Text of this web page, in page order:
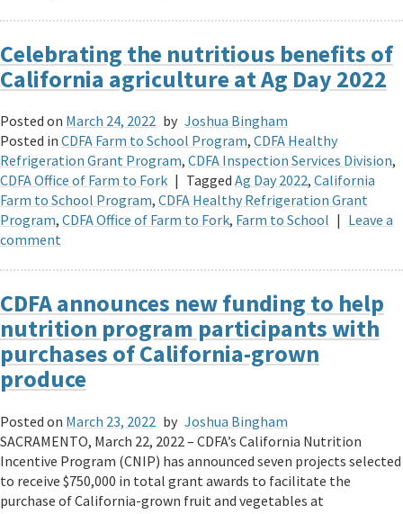
Celebrating the nutritious benefits of
California agriculture at Ag Day 2022
Posted on March 24, 2022 by Joshua Bingham
Posted in CDFA Farm to School Program, CDFA Healthy
Refrigeration Grant Program, CDFA Inspection Services Division,
CDFA Office of Farm to Fork | Tagged Ag Day 2022, California
Farm to School Program, CDFA Healthy Refrigeration Grant
Program, CDFA Office of Farm to Fork, Farm to School | Leave a
comment
CDFA announces new funding to help
nutrition program participants with
purchases of California-grown
produce
Posted on March 23, 2022 by Joshua Bingham
SACRAMENTO, March 22, 2022 – CDFA’s California Nutrition
Incentive Program (CNIP) has announced seven projects selected
to receive $750,000 in total grant awards to facilitate the
purchase of California-grown fruit and vegetables at